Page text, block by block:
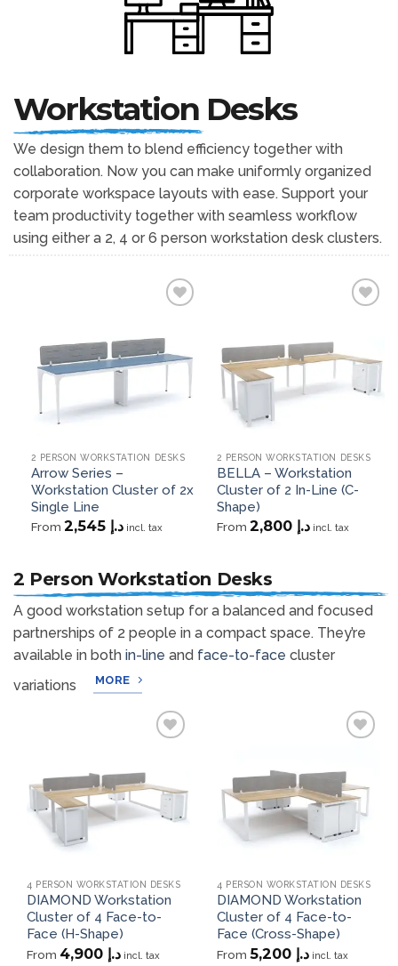
Workstation Desks
We design them to blend efficiency together with
collaboration. Now you can make uniformly organized
corporate workspace layouts with ease. Support your
team productivity together with seamless workflow
using either a 2, 4 or 6 person workstation desk clusters.
2 PERSON WORKSTATION DESKS
Arrow Series –
Workstation Cluster of 2x
Single Line
From د.إ 2,545 incl. tax
2 PERSON WORKSTATION DESKS
BELLA – Workstation
Cluster of 2 In-Line (C-
Shape)
From د.إ 2,800 incl. tax
2 Person Workstation Desks
A good workstation setup for a balanced and focused
partnerships of 2 people in a compact space. They’re
available in both in-line and face-to-face cluster
variations
MORE
4 PERSON WORKSTATION DESKS
DIAMOND Workstation
Cluster of 4 Face-to-
Face (H-Shape)
From د.إ incl. tax
4 PERSON WORKSTATION DESKS
DIAMOND Workstation
Cluster of 4 Face-to-
Face (Cross-Shape)
From د.إ incl. tax